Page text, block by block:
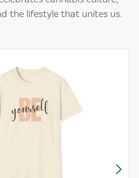
the lifestyle that unites us.